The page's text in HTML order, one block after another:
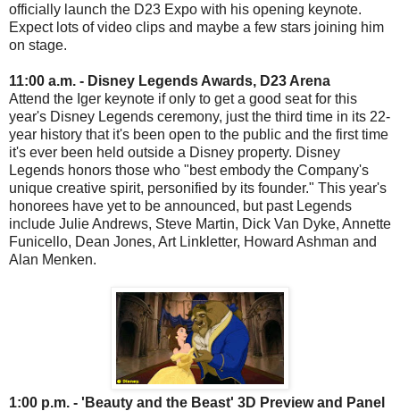
officially launch the D23 Expo with his opening keynote.
Expect lots of video clips and maybe a few stars joining him
on stage.
11:00 a.m. - Disney Legends Awards, D23 Arena
Attend the Iger keynote if only to get a good seat for this
year's Disney Legends ceremony, just the third time in its 22-
year history that it's been open to the public and the first time
it's ever been held outside a Disney property. Disney
Legends honors those who "best embody the Company's
unique creative spirit, personified by its founder." This year's
honorees have yet to be announced, but past Legends
include Julie Andrews, Steve Martin, Dick Van Dyke, Annette
Funicello, Dean Jones, Art Linkletter, Howard Ashman and
Alan Menken.
1:00 p.m. - 'Beauty and the Beast' 3D Preview and Panel